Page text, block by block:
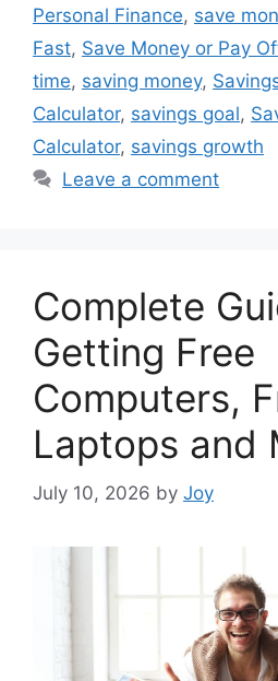
Personal Finance, save
Fast, Save Money or Pay
time, saving money,
Calculator, savings goal,
Calculator, savings growth
Leave a comment
Complete
Getting Free
Computers,
Laptops and
July 10, 2026 by Joy